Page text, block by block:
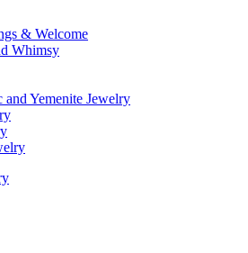
& Welcome
Whimsy
and Yemenite Jewelry